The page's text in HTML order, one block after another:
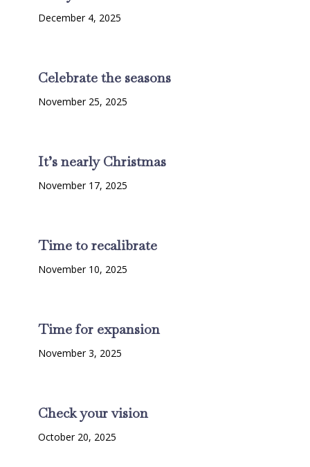
December 4, 2025
Celebrate the seasons
November 25, 2025
It’s nearly Christmas
November 17, 2025
Time to recalibrate
November 10, 2025
Time for expansion
November 3, 2025
Check your vision
October 20, 2025